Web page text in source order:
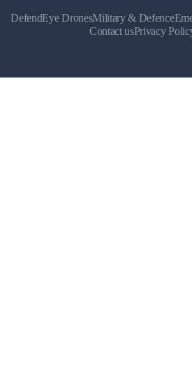
DefendEye DronesMilitary & Defence
Contact usPrivacy